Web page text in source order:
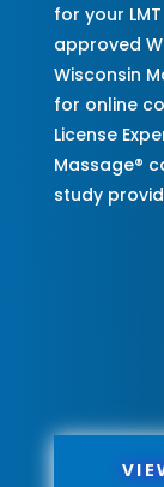
for your
approved
Wisconsin
for online
License
Massage®
study